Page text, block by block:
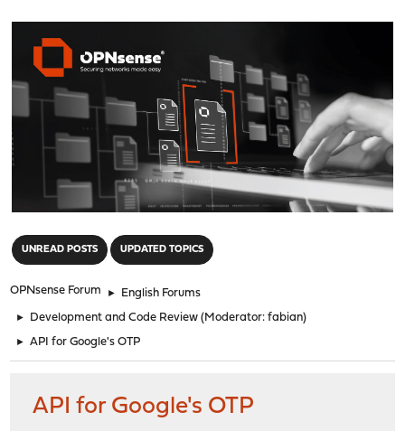
UNREAD POSTS UPDATED TOPICS
OPNsense Forum ► English Forums
► Development and Code Review (Moderator:fabian)
► API for Google's OTP
API for Google's OTP